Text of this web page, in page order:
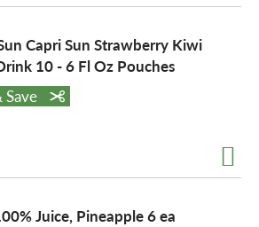
Capri Sun Strawberry Kiwi
10 - 6 Fl Oz Pouches
Save
Juice, Pineapple 6 ea